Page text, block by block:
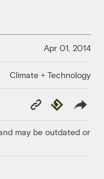
Apr 01, 2014
Climate + Technology
Copy
Link
Republish
may be outdated or